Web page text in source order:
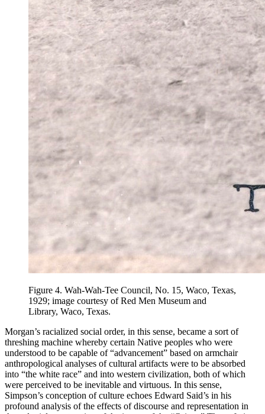
Figure 4. Wah-Wah-Tee Council, No. 15, Waco, Texas,
1929; image courtesy of Red Men Museum and
Library, Waco, Texas.
Morgan’s racialized social order, in this sense, became a sort of
threshing machine whereby certain Native peoples who were
understood to be capable of “advancement” based on armchair
anthropological analyses of cultural artifacts were to be absorbed
into “the white race” and into western civilization, both of which
were perceived to be inevitable and virtuous. In this sense,
Simpson’s conception of culture echoes Edward Said’s in his
profound analysis of the effects of discourse and representation in